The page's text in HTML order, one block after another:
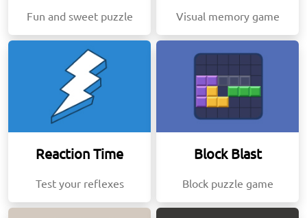
Fun and sweet puzzle Visual memory game
Reaction Time
Test your reflexes
Block Blast
Block puzzle game